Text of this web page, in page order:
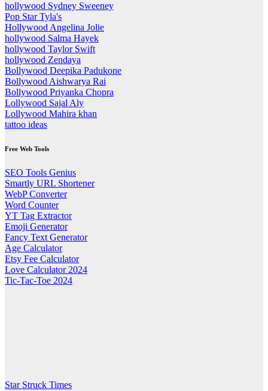
hollywood Sydney Sweeney
Pop Star Tyla's
Hollywood Angelina Jolie
hollywood Salma Hayek
hollywood Taylor Swift
hollywood Zendaya
Bollywood Deepika Padukone
Bollywood Aishwarya Rai
Bollywood Priyanka Chopra
Lollywood Sajal Aly
Lollywood Mahira khan
tattoo ideas
Free Web Tools
SEO Tools Genius
Smartly URL Shortener
WebP Converter
Word Counter
YT Tag Extractor
Emoji Generator
Fancy Text Generator
Age Calculator
Etsy Fee Calculator
Love Calculator 2024
Tic-Tac-Toe 2024
Star Struck Times